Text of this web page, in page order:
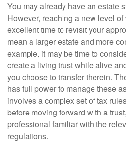
You may already have an estate
However, reaching a new level
excellent time to revisit your
mean a larger estate and more
example, it may be time to
create a living trust while alive
you choose to transfer therein.
has full power to manage these
involves a complex set of tax
before moving forward with a
professional familiar with the
regulations.